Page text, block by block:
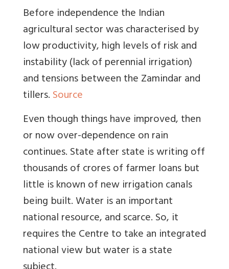
Before independence the Indian
agricultural sector was characterised by
low productivity, high levels of risk and
instability (lack of perennial irrigation)
and tensions between the Zamindar and
tillers.Source
Even though things have improved, then
or now over-dependence on rain
continues. State after state is writing off
thousands of crores of farmer loans but
little is known of new irrigation canals
being built. Water is an important
national resource, and scarce. So, it
requires the Centre to take an integrated
national view but water is a state